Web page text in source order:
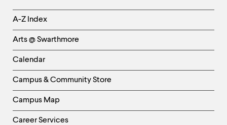
Helpful
Links
-
Left
Column
A-Z Index
Arts @ Swarthmore
Calendar
Campus & Community Store
Campus Map
Career Services